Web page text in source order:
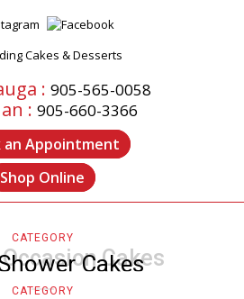
: 905-565-0058
: 905-660-3366
an Appointment
Shop Online
Cakes
CATEGORY
Cakes
CATEGORY